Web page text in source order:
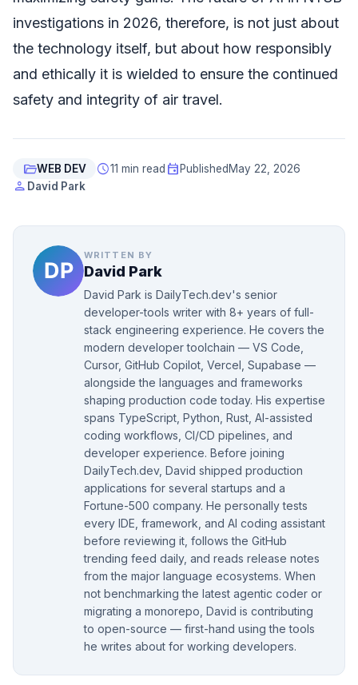
investigations in 2026, therefore, is not just about
the technology itself, but about how responsibly
and ethically it is wielded to ensure the continued
safety and integrity of air travel.
folder_openWEB DEV schedule11 min read event Published May 22, 2026
person David Park
WRITTEN BY
David Park
David Park is DailyTech.dev's senior
developer-tools writer with 8+ years of full-
stack engineering experience. He covers the
modern developer toolchain — VS Code,
Cursor, GitHub Copilot, Vercel, Supabase —
alongside the languages and frameworks
shaping production code today. His expertise
spans TypeScript, Python, Rust, AI-assisted
coding workflows, CI/CD pipelines, and
developer experience. Before joining
DailyTech.dev, David shipped production
applications for several startups and a
Fortune-500 company. He personally tests
every IDE, framework, and AI coding assistant
before reviewing it, follows the GitHub
trending feed daily, and reads release notes
from the major language ecosystems. When
not benchmarking the latest agentic coder or
migrating a monorepo, David is contributing
to open-source — first-hand using the tools
he writes about for working developers.